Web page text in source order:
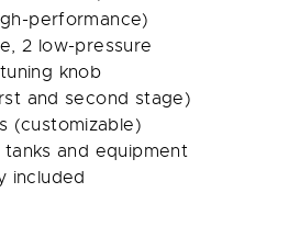
performance)
2 low-pressure
knob
and second stage)
(customizable)
and equipment
included